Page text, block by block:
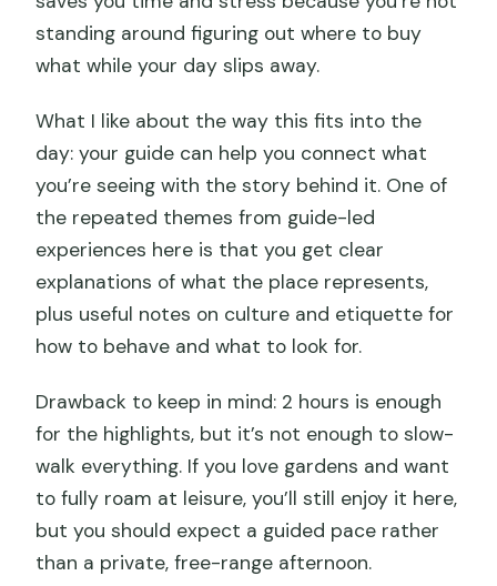
standing around figuring out where to buy
what while your day slips away.
What I like about the way this fits into the
day: your guide can help you connect what
you’re seeing with the story behind it. One of
the repeated themes from guide-led
experiences here is that you get clear
explanations of what the place represents,
plus useful notes on culture and etiquette for
how to behave and what to look for.
Drawback to keep in mind: 2 hours is enough
for the highlights, but it’s not enough to slow-
walk everything. If you love gardens and want
to fully roam at leisure, you’ll still enjoy it here,
but you should expect a guided pace rather
than a private, free-range afternoon.